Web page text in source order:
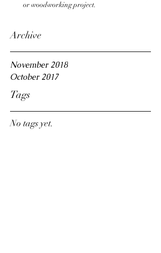
or woodworking project.
Archive
November 2018
October 2017
Tags
No tags yet.